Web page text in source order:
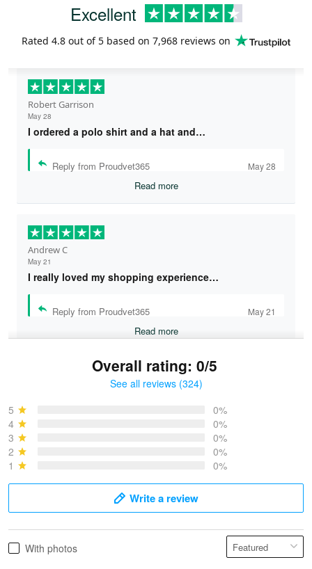
Excellent
Rated 4.8 out of 5 based on 7,968 reviews on
Robert Garrison
May 28
I ordered a polo shirt and a hat and…
Reply from Proudvet365 May 28
Read more
Andrew C
May 21
I really loved my shopping experience…
Reply from Proudvet365 May 21
Read more
May 28
Overall rating: 0/5
See all reviews (324)
5
0%
4
0%
3
0%
2
0%
1
0%
Write a review
With photos